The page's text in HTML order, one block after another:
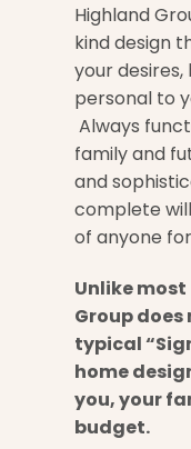
Highland
kind design
your
personal to
Always
family and
and
complete
of anyone
Unlike
Group
typical
home
you, your
budget.